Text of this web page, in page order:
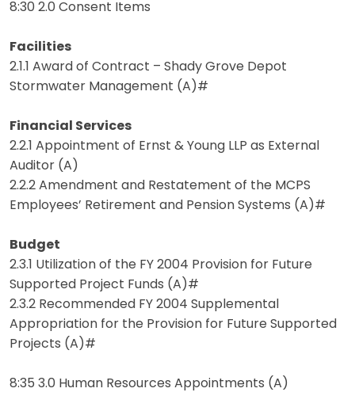
8:30 2.0 Consent Items
Facilities
2.1.1 Award of Contract – Shady Grove Depot
Stormwater Management (A)#
Financial Services
2.2.1 Appointment of Ernst & Young LLP as External
Auditor (A)
2.2.2 Amendment and Restatement of the MCPS
Employees’ Retirement and Pension Systems (A)#
Budget
2.3.1 Utilization of the FY 2004 Provision for Future
Supported Project Funds (A)#
2.3.2 Recommended FY 2004 Supplemental
Appropriation for the Provision for Future Supported
Projects (A)#
8:35 3.0 Human Resources Appointments (A)